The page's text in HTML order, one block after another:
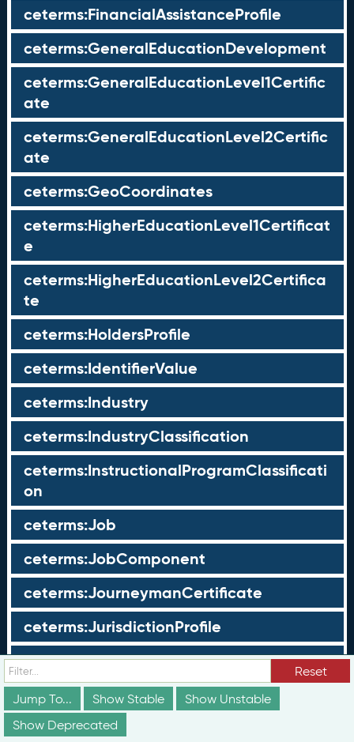
ceterms:FinancialAssistanceProfile
ceterms:GeneralEducationDevelopment
ceterms:GeneralEducationLevel1Certific
ate
ceterms:GeneralEducationLevel2Certific
ate
ceterms:GeoCoordinates
ceterms:HigherEducationLevel1Certificat
e
ceterms:HigherEducationLevel2Certifica
te
ceterms:HoldersProfile
ceterms:IdentifierValue
ceterms:Industry
ceterms:IndustryClassification
ceterms:InstructionalProgramClassificati
on
ceterms:Job
ceterms:JobComponent
ceterms:JourneymanCertificate
ceterms:JurisdictionProfile
ceterms:LearningOpportunity
ceterms:LearningOpportunityProfile
ceterms:LearningProgram
Reset
Jump To...
Show Stable
Show Unstable
Show Deprecated